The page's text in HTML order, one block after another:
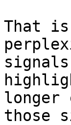
That
longer
those